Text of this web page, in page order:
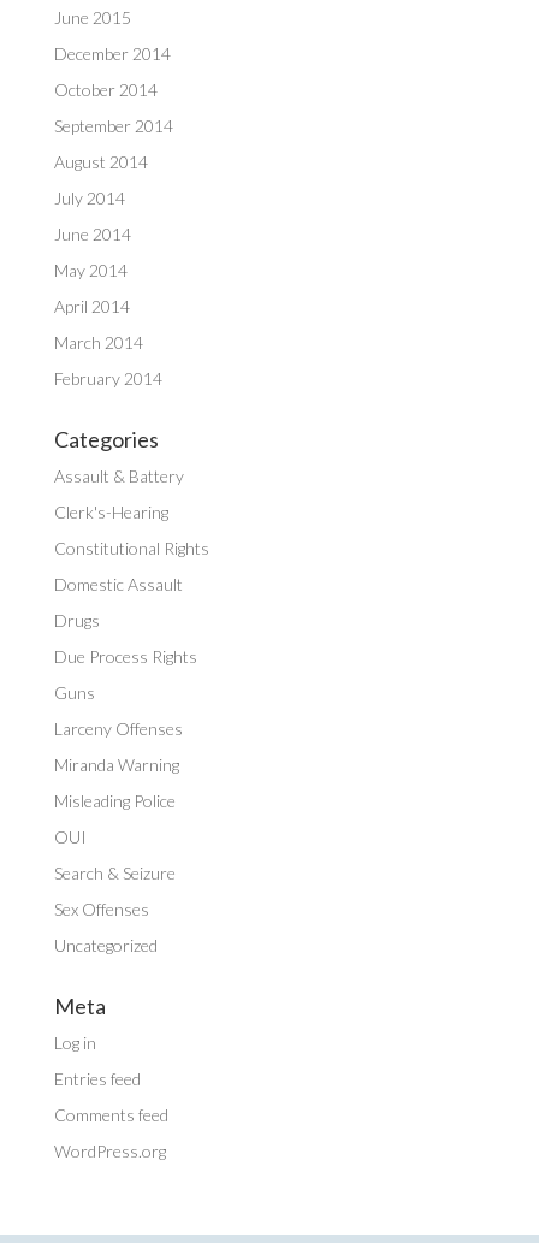
June 2015
December 2014
October 2014
September 2014
August 2014
July 2014
June 2014
May 2014
April 2014
March 2014
February 2014
Categories
Assault & Battery
Clerk's-Hearing
Constitutional Rights
Domestic Assault
Drugs
Due Process Rights
Guns
Larceny Offenses
Miranda Warning
Misleading Police
OUI
Search & Seizure
Sex Offenses
Uncategorized
Meta
Log in
Entries feed
Comments feed
WordPress.org